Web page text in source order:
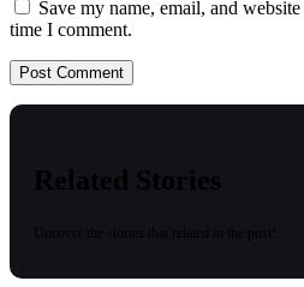
Save my name, email, and
time I comment.
Related Stories